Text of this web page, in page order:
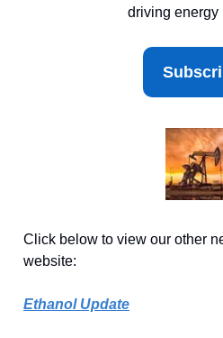
driving energy
Click below to view our other
website:
Ethanol Update